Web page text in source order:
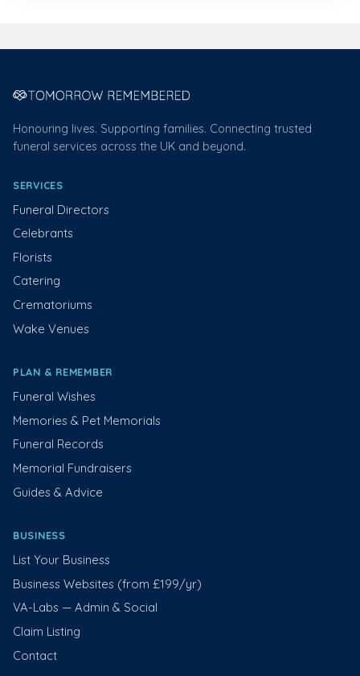
Honouring lives. Supporting families. Connecting trusted
funeral services across the UK and beyond.
SERVICES
Funeral Directors
Celebrants
Florists
Catering
Crematoriums
Wake Venues
PLAN & REMEMBER
Funeral Wishes
Memories & Pet Memorials
Funeral Records
Memorial Fundraisers
Guides & Advice
BUSINESS
List Your Business
Business Websites (from £199/yr)
VA-Labs — Admin & Social
Claim Listing
Contact